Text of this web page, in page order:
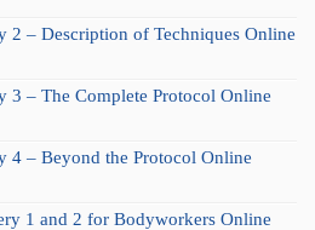
2 – Description of Techniques Online
3 – The Complete Protocol Online
4 – Beyond the Protocol Online
1 and 2 for Bodyworkers Online